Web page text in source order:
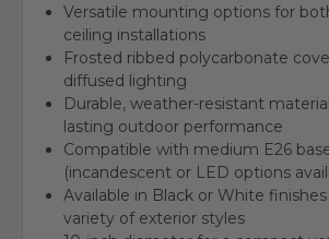
Versatile mounting options for
ceiling installations
Frosted ribbed polycarbonate
diffused lighting
Durable, weather-resistant
lasting outdoor performance
Compatible with medium E26
(incandescent or LED options
Available in Black or White
variety of exterior styles